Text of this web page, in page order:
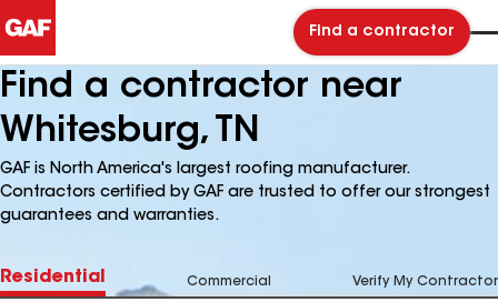
Find a contractor
Find a contractor near
Whitesburg, TN
GAF is North America's largest roofing manufacturer.
Contractors certified by GAF are trusted to offer our strongest
guarantees and warranties.
Residential Commercial Verify My Contractor